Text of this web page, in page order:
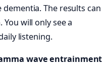
The results can
will only see a
listening.
wave entrainment